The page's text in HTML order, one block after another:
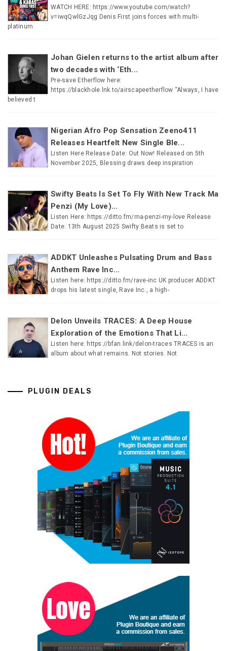
WATCH HERE: https://www.youtube.com/watch?
v=iwqQwlGzJqg Denis First joins forces with multi-
platinum
Johan Gielen returns to the artist album after
two decades with ‘Eth...
Pre-save Etherflow here:
https://blackhole.lnk.to/airscapeetherflow “Always, I have
believed t
Nigerian Afro Pop Sensation Zeeno411
Releases Heartfelt New Single Ble...
Listen Here Release Date: Out Now! Released on 5th
November 2025, Blessing draws deep inspiration
Swifty Beats Is Set To Fly With New Track Ma
Penzi (My Love)...
Listen Here: https://ditto.fm/ma-penzi-my-love Release
Date: 13th August 2025 Swifty Beats is set to
ADDKT Unleashes Pulsating Drum and Bass
Anthem Rave Inc...
Listen here: https://ditto.fm/rave-inc UK producer ADDKT
drops his latest single, Rave Inc., a high-
Delon Unveils TRACES: A Deep House
Exploration of the Emotions That Li...
Listen here: https://bfan.link/delon-traces TRACES is an
album about what remains. Not stories. Not
PLUGIN DEALS